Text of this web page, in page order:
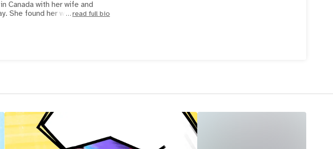
Canada with her wife and
She found her way bread full bio